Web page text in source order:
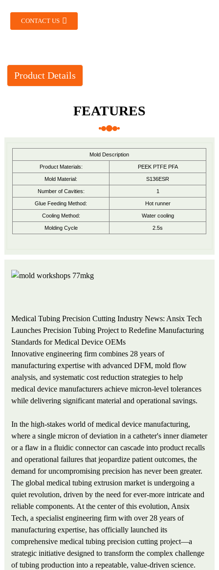
CONTACT US
Product Details
FEATURES
Mold Description
Product Materials: PEEK PTFE PFA
Mold Material: S136ESR
Number of Cavities: 1
Glue Feeding Method: Hot runner
Cooling Method: Water cooling
Molding Cycle 2.5s
Medical Tubing Precision Cutting Industry News: Ansix Tech
Launches Precision Tubing Project to Redefine Manufacturing
Standards for Medical Device OEMs
Innovative engineering firm combines 28 years of
manufacturing expertise with advanced DFM, mold flow
analysis, and systematic cost reduction strategies to help
medical device manufacturers achieve micron-level tolerances
while delivering significant material and operational savings.
In the high-stakes world of medical device manufacturing,
where a single micron of deviation in a catheter's inner diameter
or a flaw in a fluidic connector can cascade into product recalls
and operational failures that jeopardize patient outcomes, the
demand for uncompromising precision has never been greater.
The global medical tubing extrusion market is undergoing a
quiet revolution, driven by the need for ever-more intricate and
reliable components. At the center of this evolution, Ansix
Tech, a specialist engineering firm with over 28 years of
manufacturing expertise, has officially launched its
comprehensive medical tubing precision cutting project—a
strategic initiative designed to transform the complex challenge
of tubing production into a repeatable, value-driven science.